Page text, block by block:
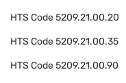
HTS Code5209.21.00.20
HTS Code5209.21.00.35
HTS Code5209.21.00.90